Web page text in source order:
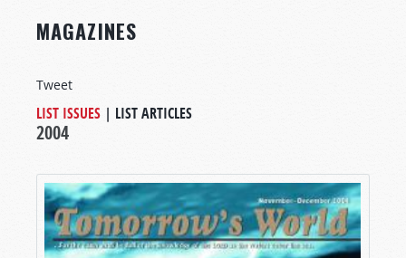
MAGAZINES
Tweet
LIST ISSUES | LIST ARTICLES
2004